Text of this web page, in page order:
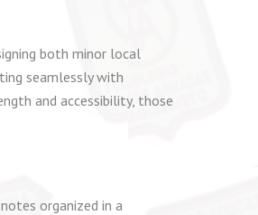
both minor local
seamlessly with
and accessibility, those
organized in a